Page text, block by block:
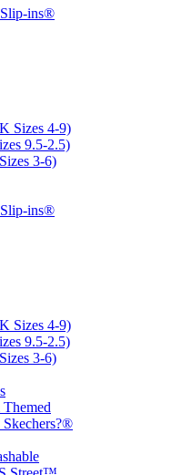
ins®
Sizes 4-9)
9.5-2.5)
3-6)
ins®
Sizes 4-9)
9.5-2.5)
3-6)